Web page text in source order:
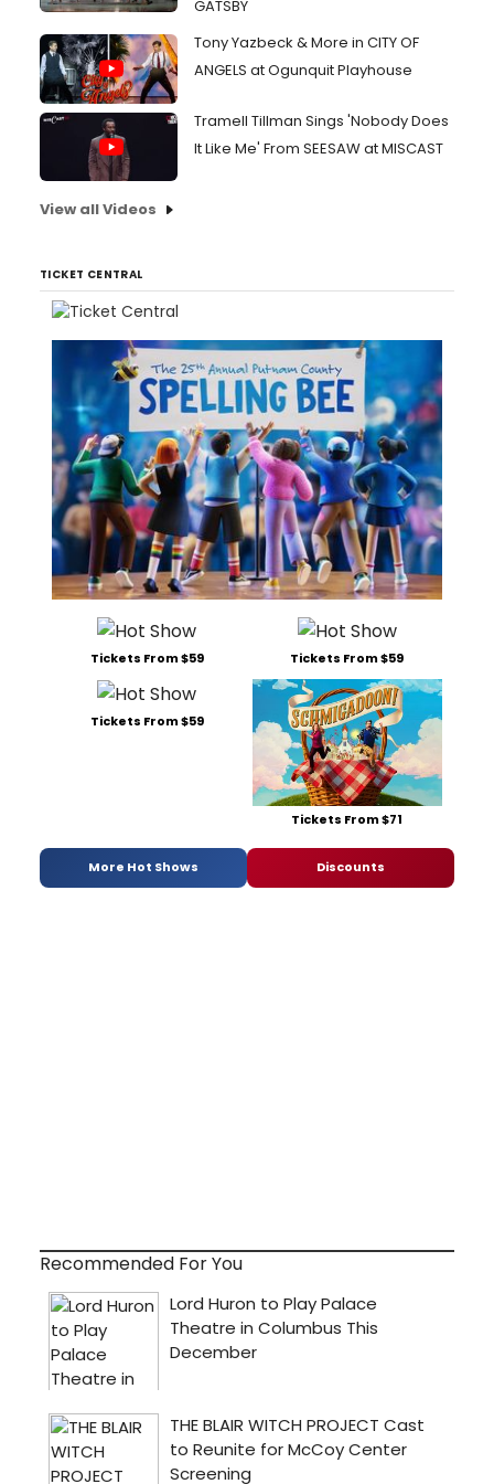
GATSBY
Tony Yazbeck & More in CITY OF
ANGELS at Ogunquit Playhouse
Tramell Tillman Sings 'Nobody Does
It Like Me' From SEESAW at MISCAST
View all Videos
TICKET CENTRAL
Tickets From $59 Tickets From $59
Tickets From $59
Tickets From $71
More Hot Shows Discounts
Recommended For You